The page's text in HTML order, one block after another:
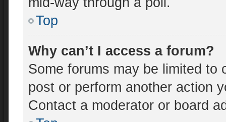
Top
Why can’t I access a forum?
Some forums may be limited to
post or perform another action
Contact a moderator or board